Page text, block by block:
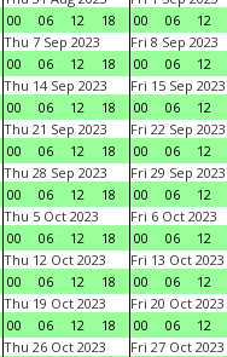
00
06 12 18
00
06 12
Thu 7 Sep 2023
00
06 12 18
Fri 8 Sep 2023
00
06 12
Thu 14 Sep 2023
00
06 12 18
Fri 15 Sep 2023
00
06 12
Thu 21 Sep 2023
00
06 12 18
Fri 22 Sep 2023
00
06 12
Thu 28 Sep 2023
00
06 12 18
Fri 29 Sep 2023
00
06 12
Thu 5 Oct 2023
00
06 12 18
Fri 6 Oct 2023
00
06 12
Thu 12 Oct 2023
00
06 12 18
Fri 13 Oct 2023
00
06 12
Thu 19 Oct 2023
00
06 12 18
Fri 20 Oct 2023
00
06 12
Thu 26 Oct 2023
Fri 27 Oct 2023